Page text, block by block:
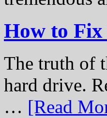
How to Fix
The truth of
hard drive.
… [Read